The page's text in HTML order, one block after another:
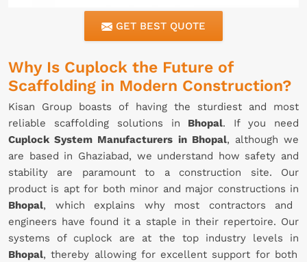
GET BEST QUOTE
Why Is Cuplock the Future of
Scaffolding in Modern Construction?
Kisan Group boasts of having the sturdiest and most
reliable scaffolding solutions in Bhopal. If you need
Cuplock System Manufacturers in Bhopal, although we
are based in Ghaziabad, we understand how safety and
stability are paramount to a construction site. Our
product is apt for both minor and major constructions in
Bhopal, which explains why most contractors and
engineers have found it a staple in their repertoire. Our
systems of cuplock are at the top industry levels in
Bhopal, thereby allowing for excellent support for both